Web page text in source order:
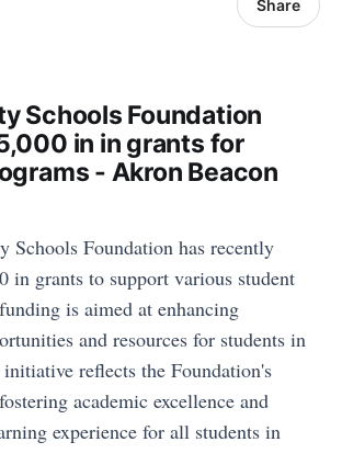
Share
Schools Foundation
in in grants for
- Akron Beacon
Schools Foundation has recently
in grants to support various student
is aimed at enhancing
and resources for students in
reflects the Foundation's
academic excellence and
experience for all students in